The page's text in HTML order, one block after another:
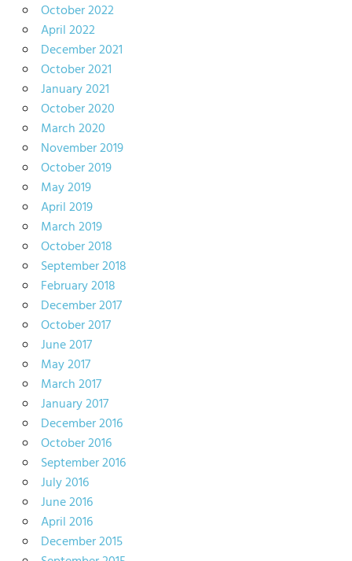
October 2022
April 2022
December 2021
October 2021
January 2021
October 2020
March 2020
November 2019
October 2019
May 2019
April 2019
March 2019
October 2018
September 2018
February 2018
December 2017
October 2017
June 2017
May 2017
March 2017
January 2017
December 2016
October 2016
September 2016
July 2016
June 2016
April 2016
December 2015